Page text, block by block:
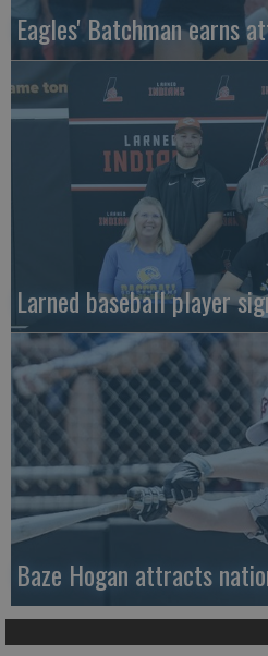
Eagles' Batchman earns
Larned baseball player
Baze Hogan attracts